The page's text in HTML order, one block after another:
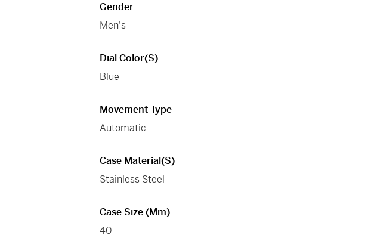
Gender
Men's
Dial Color(s)
Blue
Movement Type
Automatic
Case Material(s)
Stainless Steel
Case Size (mm)
40